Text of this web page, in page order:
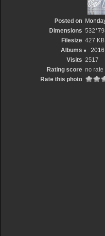
Posted on
Dimensions
Filesize 427 KB
Albums
Visits 2517
Rating score no rate
Rate this photo